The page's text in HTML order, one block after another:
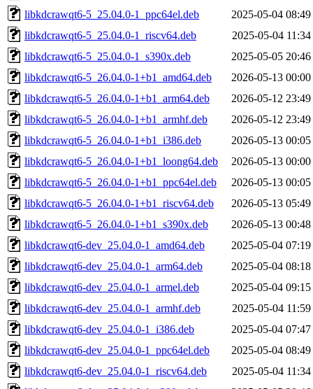
libkdcrawqt6-5_25.04.0-1_ppc64el.deb
2025-05-04 08:49
libkdcrawqt6-5_25.04.0-1_riscv64.deb
2025-05-04 11:34
libkdcrawqt6-5_25.04.0-1_s390x.deb
2025-05-05 20:46
libkdcrawqt6-5_26.04.0-1+b1_amd64.deb
2026-05-13 00:00
libkdcrawqt6-5_26.04.0-1+b1_arm64.deb
2026-05-12 23:49
libkdcrawqt6-5_26.04.0-1+b1_armhf.deb
2026-05-12 23:49
libkdcrawqt6-5_26.04.0-1+b1_i386.deb
2026-05-13 00:05
libkdcrawqt6-5_26.04.0-1+b1_loong64.deb
2026-05-13 00:00
libkdcrawqt6-5_26.04.0-1+b1_ppc64el.deb
2026-05-13 00:05
libkdcrawqt6-5_26.04.0-1+b1_riscv64.deb
2026-05-13 05:49
libkdcrawqt6-5_26.04.0-1+b1_s390x.deb
2026-05-13 00:48
libkdcrawqt6-dev_25.04.0-1_amd64.deb
2025-05-04 07:19
libkdcrawqt6-dev_25.04.0-1_arm64.deb
2025-05-04 08:18
libkdcrawqt6-dev_25.04.0-1_armel.deb
2025-05-04 09:15
libkdcrawqt6-dev_25.04.0-1_armhf.deb
2025-05-04 11:59
libkdcrawqt6-dev_25.04.0-1_i386.deb
2025-05-04 07:47
libkdcrawqt6-dev_25.04.0-1_ppc64el.deb
2025-05-04 08:49
libkdcrawqt6-dev_25.04.0-1_riscv64.deb
2025-05-04 11:34